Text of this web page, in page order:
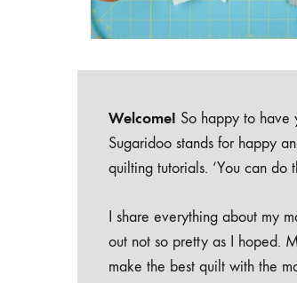
Welcome! So happy to have
Sugaridoo stands for happy
quilting tutorials. ‘You can
I share everything about my
out not so pretty as I hoped.
make the best quilt with the